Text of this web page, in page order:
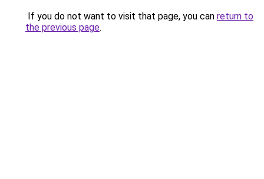
If you do not want to visit that page, you can return to
the previous page.